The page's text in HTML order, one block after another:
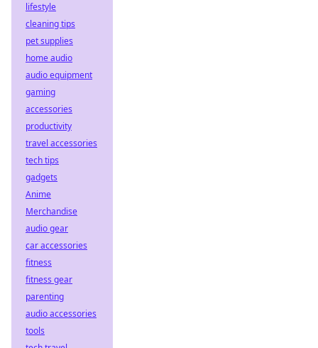
lifestyle
cleaning tips
pet supplies
home audio
audio equipment
gaming
accessories
productivity
travel accessories
tech tips
gadgets
Anime
Merchandise
audio gear
car accessories
fitness
fitness gear
parenting
audio accessories
tools